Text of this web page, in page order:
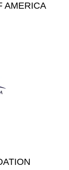
AMERICA